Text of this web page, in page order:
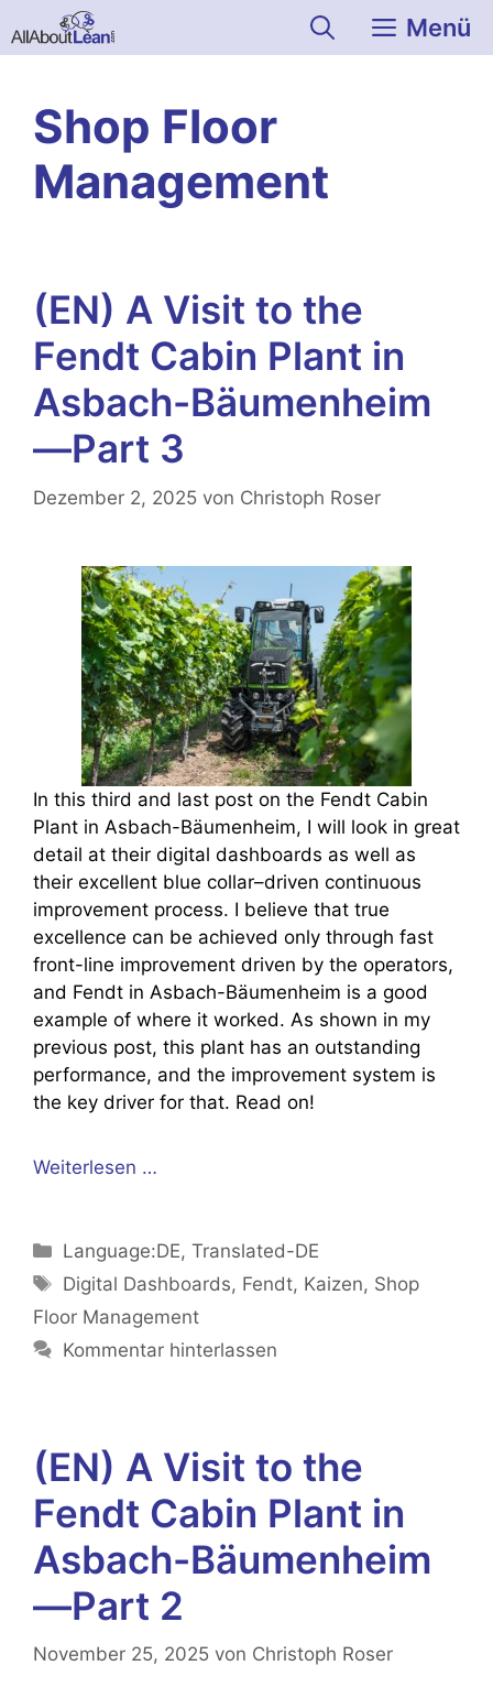
Inhalt
Menü
Shop Floor
Management
(EN) A Visit to the
Fendt Cabin Plant in
Asbach-Bäumenheim
—Part 3
Dezember 2, 2025 von Christoph Roser
In this third and last post on the Fendt Cabin
Plant in Asbach-Bäumenheim, I will look in great
detail at their digital dashboards as well as
their excellent blue collar–driven continuous
improvement process. I believe that true
excellence can be achieved only through fast
front-line improvement driven by the operators,
and Fendt in Asbach-Bäumenheim is a good
example of where it worked. As shown in my
previous post, this plant has an outstanding
performance, and the improvement system is
the key driver for that. Read on!
Weiterlesen …
Kategorien
Language:DE,Translated-DE
Schlagwörter
Digital Dashboards, Fendt, Kaizen, Shop
Floor Management
Kommentar hinterlassen
(EN) A Visit to the
Fendt Cabin Plant in
Asbach-Bäumenheim
—Part 2
November 25, 2025 von Christoph Roser